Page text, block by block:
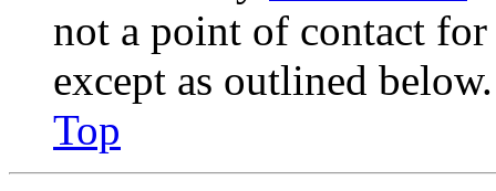
not a point of contact
except as outlined below.
Top